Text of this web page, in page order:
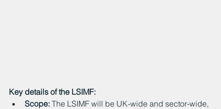
Key details of the LSIMF:
Scope: The LSIMF will be UK-wide and sector-wide,